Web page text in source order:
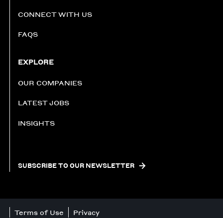
CONNECT WITH US
FAQS
EXPLORE
OUR COMPANIES
LATEST JOBS
INSIGHTS
SUBSCRIBE TO OUR NEWSLETTER
Terms of Use Privacy